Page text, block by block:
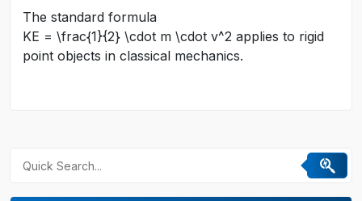
The standard formula
KE = \frac{1}{2} \cdot m \cdot v^2 applies to rigid
point objects in classical mechanics.